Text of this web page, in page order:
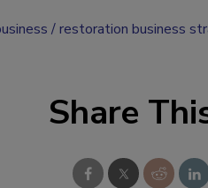
restoration business
Share